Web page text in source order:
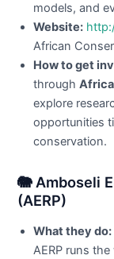
models, and
Website:
African
How to get
through
explore
opportunities
conservation.
🐘 Amboseli
(AERP)
What they do:
AERP runs